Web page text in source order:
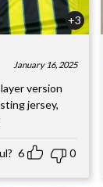
+3
January 16, 2025
version
jersey,
6 0